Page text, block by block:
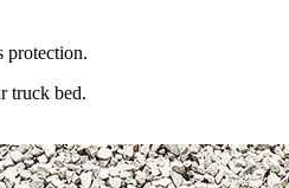
protection.
truck bed.